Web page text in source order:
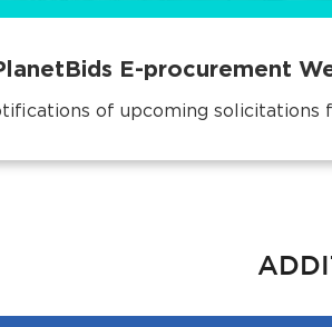
E-procurement
of upcoming